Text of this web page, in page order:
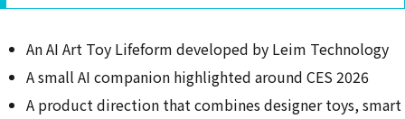
An AI Art Toy Lifeform developed by Leim Technology
A small AI companion highlighted around CES 2026
A product direction that combines designer toys, smart